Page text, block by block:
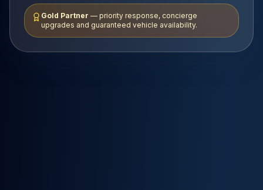
Gold Partner — priority response, concierge
upgrades and guaranteed vehicle availability.